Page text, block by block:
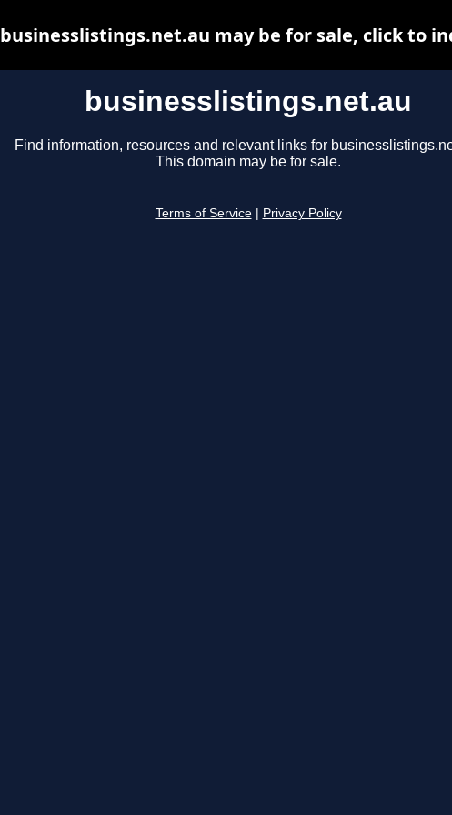
businesslistings.net.au
Find information, resources and relevant links for
This domain may be for sale.
Terms of Service Privacy Policy
businesslistings.net.au may be for sale, click to